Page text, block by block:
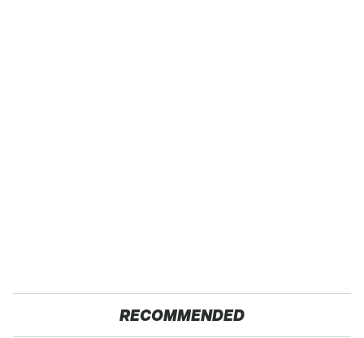
RECOMMENDED